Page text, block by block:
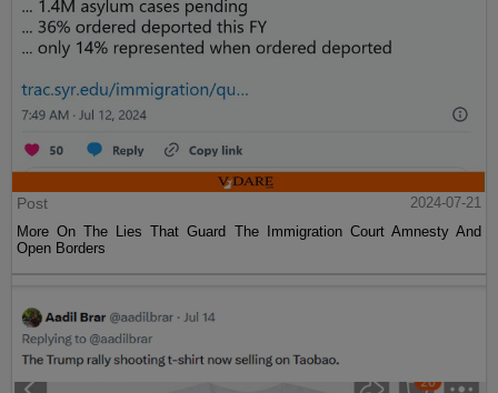
Post
2024-07-21
More On The Lies That Guard The Immigration Court Amnesty And
Open Borders